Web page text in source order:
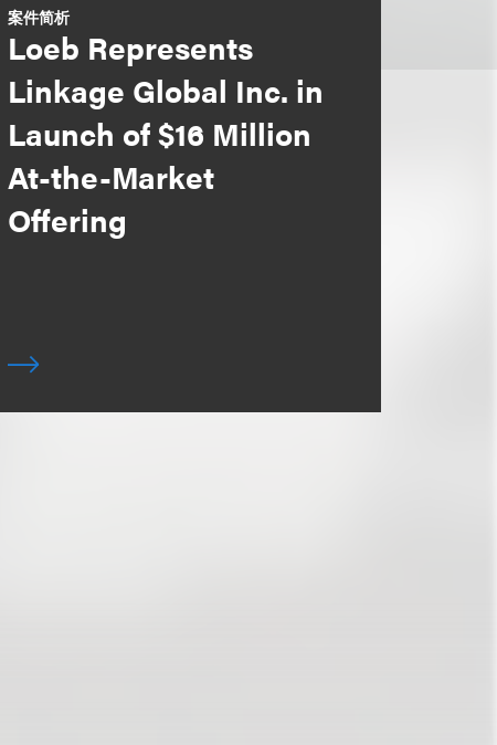
案件简析
Loeb Represents
Linkage Global Inc. in
Launch of $16 Million
At-the-Market
Offering